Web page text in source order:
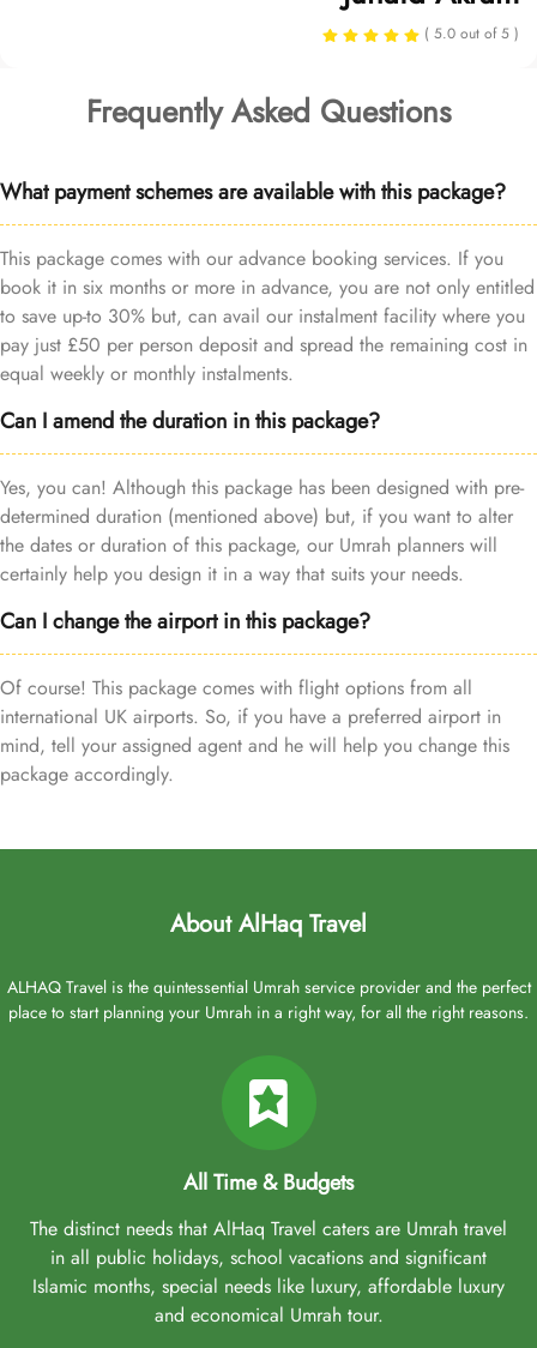
( 5.0 out of 5 )
Frequently Asked Questions
What payment schemes are available with this package?
This package comes with our advance booking services. If you
book it in six months or more in advance, you are not only entitled
to save up-to 30% but, can avail our instalment facility where you
pay just £50 per person deposit and spread the remaining cost in
equal weekly or monthly instalments.
Can I amend the duration in this package?
Yes, you can! Although this package has been designed with pre-
determined duration (mentioned above) but, if you want to alter
the dates or duration of this package, our Umrah planners will
certainly help you design it in a way that suits your needs.
Can I change the airport in this package?
Of course! This package comes with flight options from all
international UK airports. So, if you have a preferred airport in
mind, tell your assigned agent and he will help you change this
package accordingly.
About AlHaq Travel
ALHAQ Travel is the quintessential Umrah service provider and the perfect
place to start planning your Umrah in a right way, for all the right reasons.
All Time & Budgets
The distinct needs that AlHaq Travel caters are Umrah travel
in all public holidays, school vacations and significant
Islamic months, special needs like luxury, affordable luxury
and economical Umrah tour.